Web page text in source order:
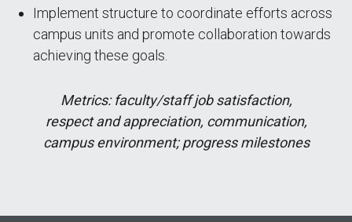
Implement structure to coordinate efforts across
campus units and promote collaboration towards
achieving these goals.
Metrics: faculty/staff job satisfaction,
respect and appreciation, communication,
campus environment; progress milestones